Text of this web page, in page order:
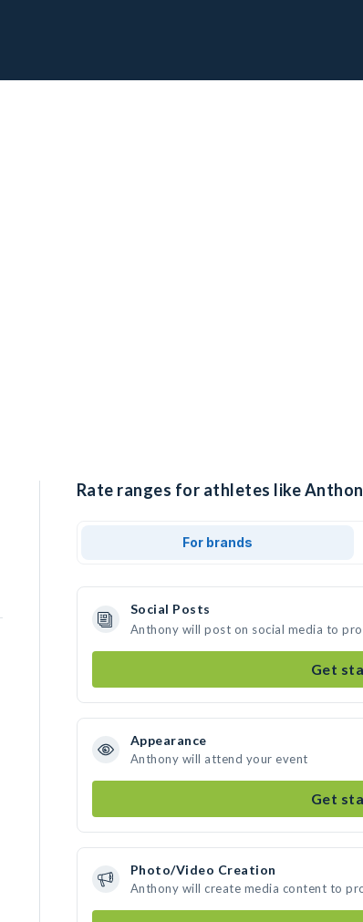
Rate ranges for athletes like
For brands
Social Posts
Anthony will post on social media to
Get
Appearance
Anthony will attend your event
Get
Photo/Video Creation
Anthony will create media content to